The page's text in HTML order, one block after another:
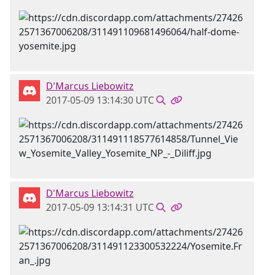
D'Marcus Liebowitz
2017-05-09 13:14:30 UTC
D'Marcus Liebowitz
2017-05-09 13:14:31 UTC